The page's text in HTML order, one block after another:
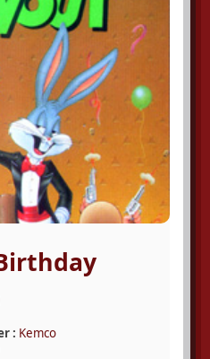
: Kemco